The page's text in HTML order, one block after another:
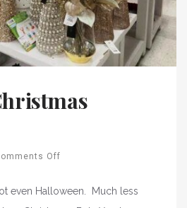
Off
even Halloween. Much less